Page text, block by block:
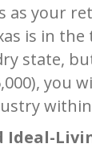
as your
is in
state,